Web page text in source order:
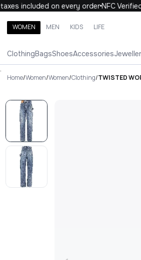
included on every orderNFC Verified
WOMEN MEN KIDS LIFE
ClothingBagsShoesAccessories
Search brands, categories, products
WOMEN
.
Home/Women/Women/Clothing/TWISTED